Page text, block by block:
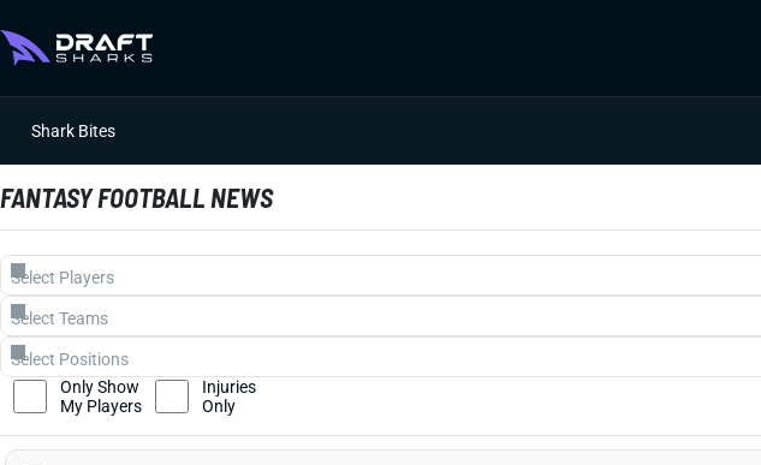
Shark Bites
FANTASY FOOTBALL NEWS
Only Show
My Players
Injuries
Only